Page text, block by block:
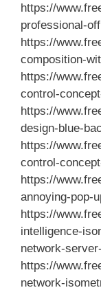
https://
professional-
https://
composition-
https://
control-
https://
design-blue-
https://
control-
https://
annoying-pop-
https://
intelligence-
network-
https://
network-